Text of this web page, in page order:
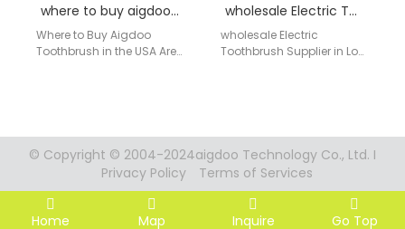
where to buy aigdoo toothbrush
Where to Buy Aigdoo
Toothbrush in the USA Are
wholesale Electric Toothbrush in Los Angeles
wholesale Electric
Toothbrush Supplier in Los
© Copyright © 2004-2024aigdoo Technology Co., Ltd. I
Privacy Policy
Terms of Services
Home Map Inquire Go Top